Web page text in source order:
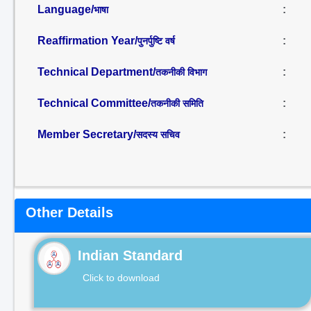
Language/भाषा :
Reaffirmation Year/पुनर्पुष्टि वर्ष :
Technical Department/तकनीकी विभाग :
Technical Committee/तकनीकी समिति :
Member Secretary/सदस्य सचिव :
Other Details
Indian Standard
Click to download